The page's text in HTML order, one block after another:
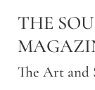
THE
The Art and